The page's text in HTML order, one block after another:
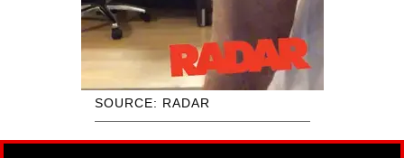
SOURCE: RADAR